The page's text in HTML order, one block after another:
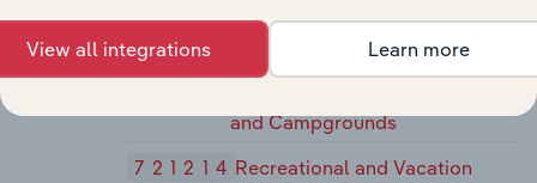
72121RV (Recreational Vehicle) Parks and
Recreational Camps
and Campgrounds
721214 Recreational and Vacation
View all integrations Learn more